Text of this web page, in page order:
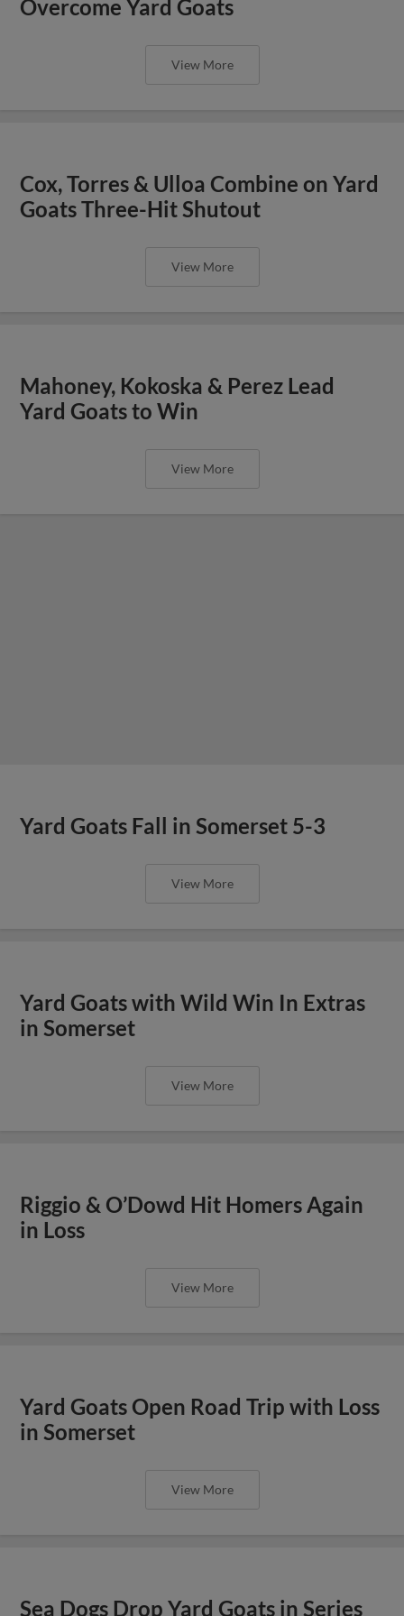
Overcome Yard Goats
View More
Cox, Torres & Ulloa Combine on Yard
Goats Three-Hit Shutout
View More
Mahoney, Kokoska & Perez Lead
Yard Goats to Win
View More
Yard Goats Fall in Somerset 5-3
View More
Yard Goats with Wild Win In Extras
in Somerset
View More
Riggio & O’Dowd Hit Homers Again
in Loss
View More
Yard Goats Open Road Trip with Loss
in Somerset
View More
Sea Dogs Drop Yard Goats in Series